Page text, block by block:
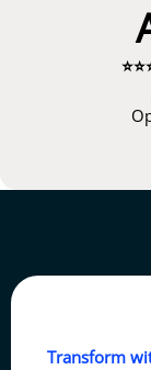
Transform